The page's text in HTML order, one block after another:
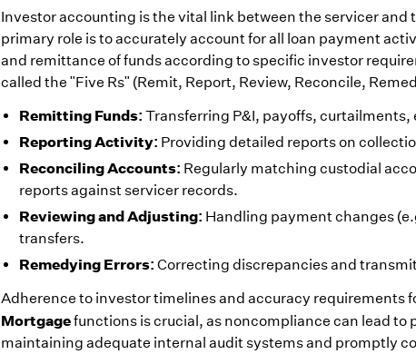
Investor accounting is the vital link between the servicer and
primary role is to accurately account for all loan payment
and remittance of funds according to specific investor
called the "Five Rs" (Remit, Report, Review, Reconcile,
Remitting Funds: Transferring P&I, payoffs,
Reporting Activity: Providing detailed reports on
Reconciling Accounts: Regularly matching custodial
reports against servicer records.
Reviewing and Adjusting: Handling payment changes
transfers.
Remedying Errors: Correcting discrepancies and
Adherence to investor timelines and accuracy requirements
Mortgagefunctions is crucial, as noncompliance can lead to
maintaining adequate internal audit systems and promptly